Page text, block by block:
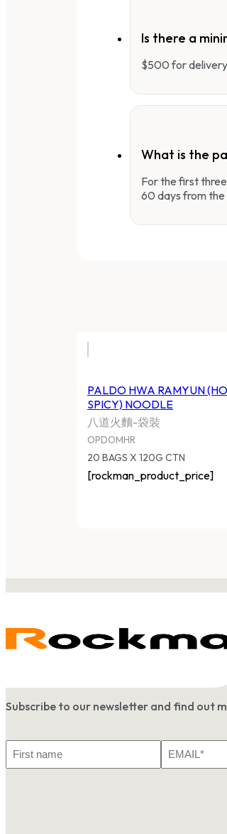
Is there a
$500 for
What is the
For the first
60 days from
PALDO HWA RAMYUN
SPICY) NOODLE
八道火麵-袋裝
OPDOMHR
20 BAGS X 120G CTN
[rockman_product_price]
Subscribe to our newsletter and find out
Name